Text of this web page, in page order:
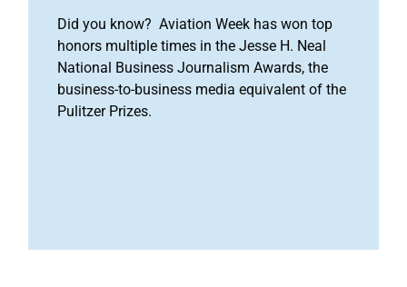
Did you know? Aviation Week has won top
honors multiple times in the Jesse H. Neal
National Business Journalism Awards, the
business-to-business media equivalent of the
Pulitzer Prizes.